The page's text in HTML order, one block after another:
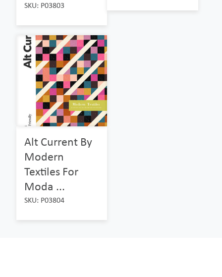
SKU: P03803
Alt Current By
Modern
Textiles For
Moda ...
SKU: P03804